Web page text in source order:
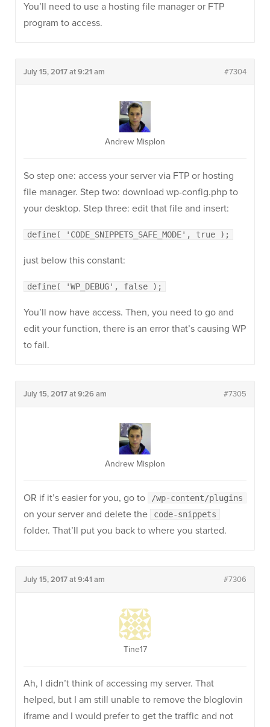
You’ll need to use a hosting file manager or FTP
program to access.
July 15, 2017 at 9:21 am #7304
Andrew Misplon
So step one: access your server via FTP or hosting
file manager. Step two: download wp-config.php to
your desktop. Step three: edit that file and insert:
define( 'CODE_SNIPPETS_SAFE_MODE', true );
just below this constant:
define( 'WP_DEBUG', false );
You’ll now have access. Then, you need to go and
edit your function, there is an error that’s causing WP
to fail.
July 15, 2017 at 9:26 am #7305
Andrew Misplon
OR if it’s easier for you, go to /wp-content/plugins
on your server and delete the code-snippets
folder. That’ll put you back to where you started.
July 15, 2017 at 9:41 am #7306
Tine17
Ah, I didn’t think of accessing my server. That
helped, but I am still unable to remove the bloglovin
iframe and I would prefer to get the traffic and not